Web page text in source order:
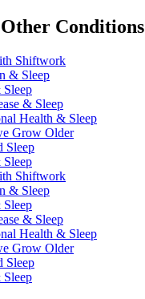
Other Conditions
Shiftwork
& Sleep
& Sleep
Health & Sleep
Grow Older
Sleep
Shiftwork
& Sleep
& Sleep
Health & Sleep
Grow Older
Sleep